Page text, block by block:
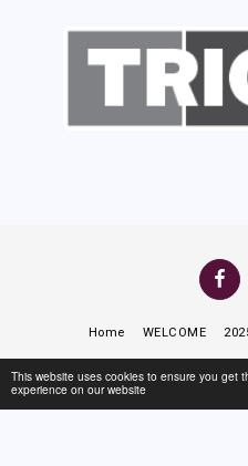
This website uses cookies to ensure you get
experience on our website
Home WELCOME